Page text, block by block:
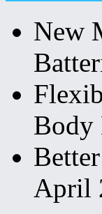
New
Body
April